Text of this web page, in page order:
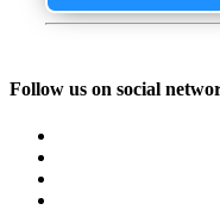
Follow us on social